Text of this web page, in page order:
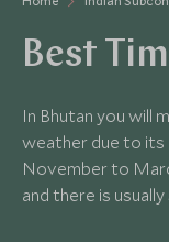
Best
In Bhutan you will
weather due to
November to
and there is